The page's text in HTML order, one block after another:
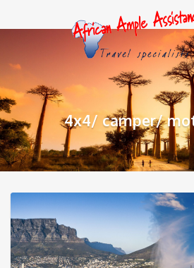
4x4/ camper/